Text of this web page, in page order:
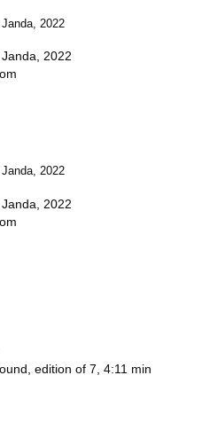
2022
2022
edition of 7, 4:11 min